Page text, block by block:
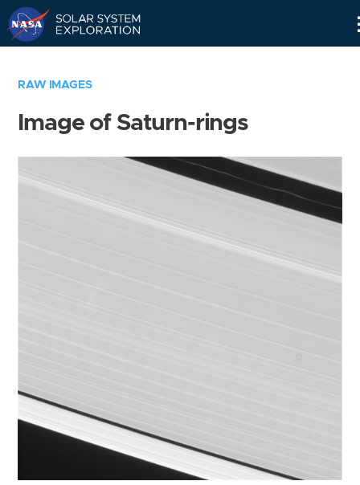
RAW IMAGES
Image of Saturn-rings